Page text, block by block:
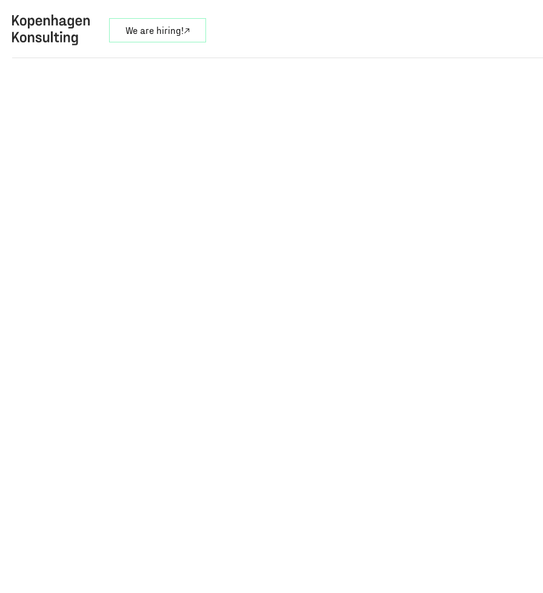
We are hiring!↗︎